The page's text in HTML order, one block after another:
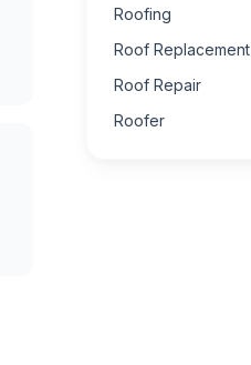
Roofing
Roof Replacement
Roof Repair
Roofer